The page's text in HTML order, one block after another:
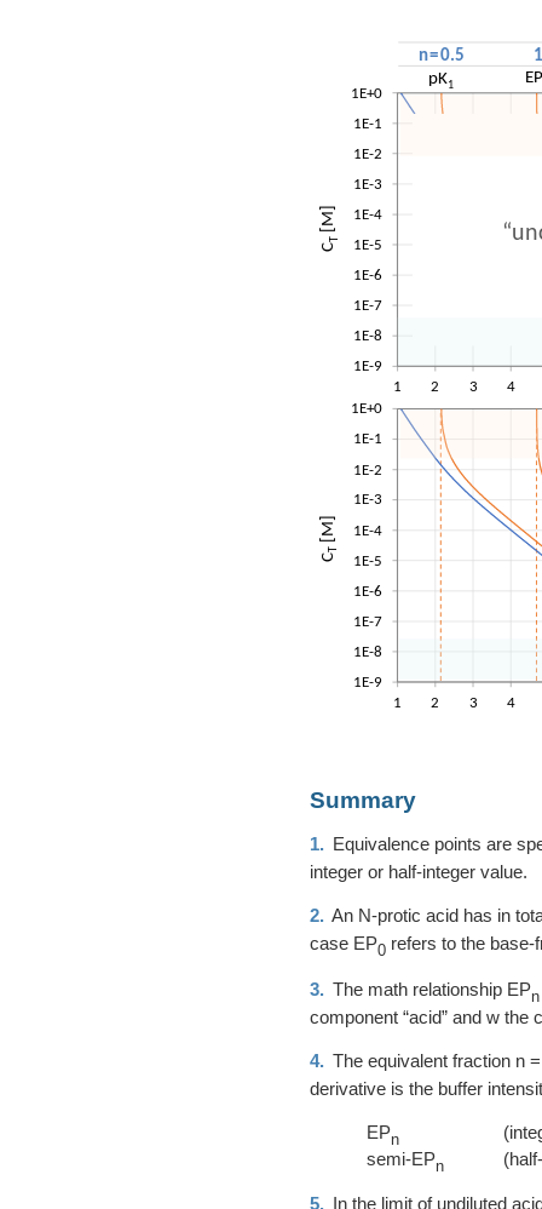
Summary
1.Equivalence points are
integer or half-integer value.
2.An N-protic acid has in
case EP0refers to the base-
3.The math relationship EPn
component “acid” and w the
4.The equivalent fraction n
derivative is the buffer
EPn
semi-EPn
5.In the limit of undiluted